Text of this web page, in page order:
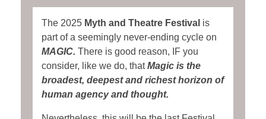
The 2025 Myth and Theatre Festival is
part of a seemingly never-ending cycle on
MAGIC. There is good reason, IF you
consider, like we do, thatMagic is the
broadest, deepest and richest horizon of
human agency and thought.